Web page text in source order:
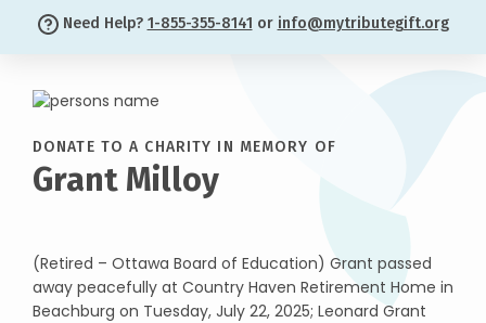
Need Help? 1-855-355-8141 or info@mytributegift.org
DONATE TO A CHARITY IN MEMORY OF
Grant Milloy
(Retired – Ottawa Board of Education) Grant passed
away peacefully at Country Haven Retirement Home in
Beachburg on Tuesday, July 22, 2025; Leonard Grant